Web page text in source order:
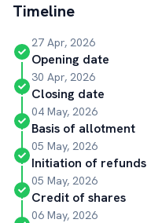
Timeline
27 Apr, 2026
Opening date
30 Apr, 2026
Closing date
04 May, 2026
Basis of allotment
05 May, 2026
Initiation of refunds
05 May, 2026
Credit of shares
06 May, 2026